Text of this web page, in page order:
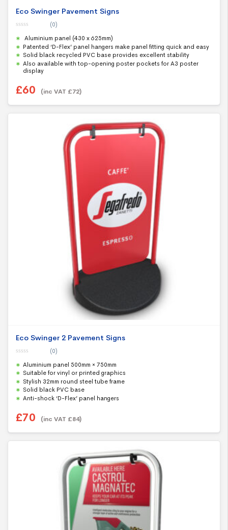
Eco Swinger Pavement Signs
o
u
t
o
f
5
(0)
Aluminium panel (430 x 625mm)
Patented ‘D-Flex’ panel hangers make panel fitting quick and easy
Solid black recycled PVC base provides excellent stability
Also available with top-opening poster pockets for A3 poster
display
£60 (inc VAT £72)
Eco Swinger 2 Pavement Signs
o
u
t
o
f
5
(0)
Aluminium panel 500mm × 750mm
Suitable for vinyl or printed graphics
Stylish 32mm round steel tube frame
Solid black PVC base
Anti-shock ‘D-Flex’ panel hangers
£70 (inc VAT £84)